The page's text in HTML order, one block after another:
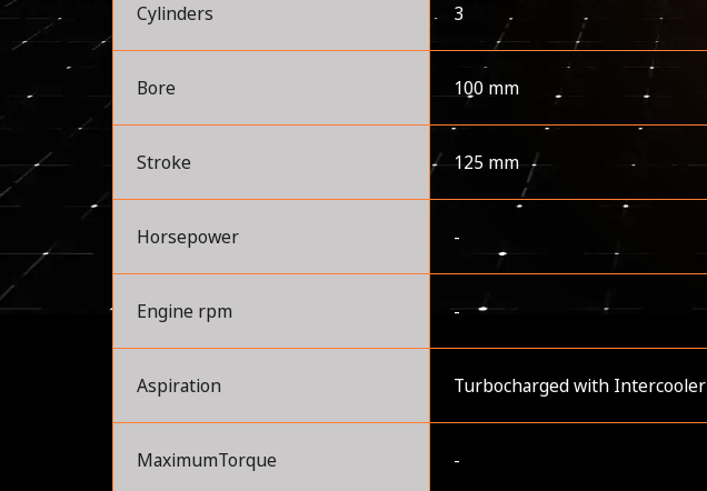
Cylinders 3
Bore 100 mm
Stroke 125 mm
Horsepower -
Engine rpm -
Aspiration Turbocharged with Intercooler
MaximumTorque -